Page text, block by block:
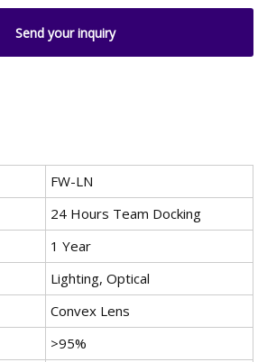
Send your inquiry
FW-LN
24 Hours Team Docking
1 Year
Lighting, Optical
Convex Lens
>95%